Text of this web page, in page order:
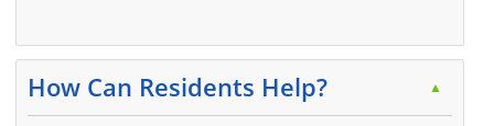
Press the enter key or spacebar to expand or collapse
How Can Residents Help? ▲